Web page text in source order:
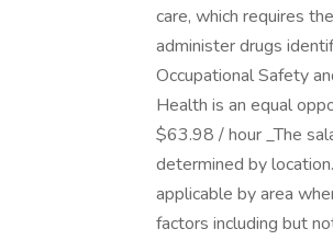
care, which requires
administer drugs
Occupational Safety
Health is an equal
$63.98 / hour _The
determined by
applicable by area
factors including but